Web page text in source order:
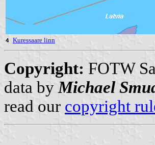
4 Kuressaare linn
Copyright: FOTW
data by Michael
read our copyright